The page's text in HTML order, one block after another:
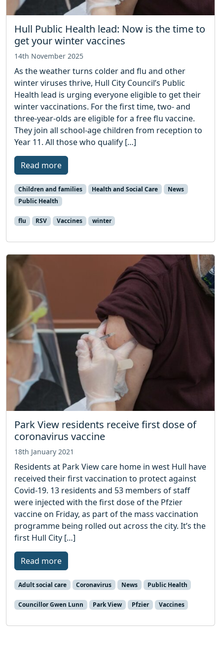
Hull Public Health lead: Now is the time to
get your winter vaccines
14th November 2025
As the weather turns colder and flu and other
winter viruses thrive, Hull City Council’s Public
Health lead is urging everyone eligible to get their
winter vaccinations. For the first time, two- and
three-year-olds are eligible for a free flu vaccine.
They join all school-age children from reception to
Year 11. All those who qualify […]
Read more
Children and families Health and Social Care
News
Public Health
flu RSV Vaccines winter
Park View residents receive first dose of
coronavirus vaccine
18th January 2021
Residents at Park View care home in west Hull have
received their first vaccination to protect against
Covid-19. 13 residents and 53 members of staff
were injected with the first dose of the Pfzier
vaccine on Friday, as part of the mass vaccination
programme being rolled out across the city. It’s the
first Hull City […]
Read more
Adult social care Coronavirus News Public Health
Councillor Gwen Lunn Park View Pfzier Vaccines